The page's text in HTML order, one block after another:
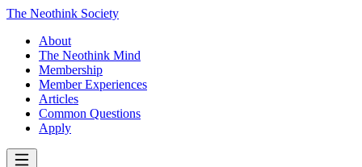
The Neothink Society
About
The Neothink Mind
Membership
Member Experiences
Articles
Common Questions
Apply